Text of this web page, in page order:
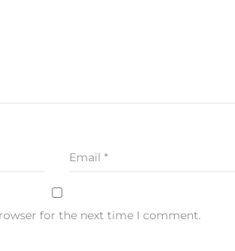
Email *
for the next time I comment.